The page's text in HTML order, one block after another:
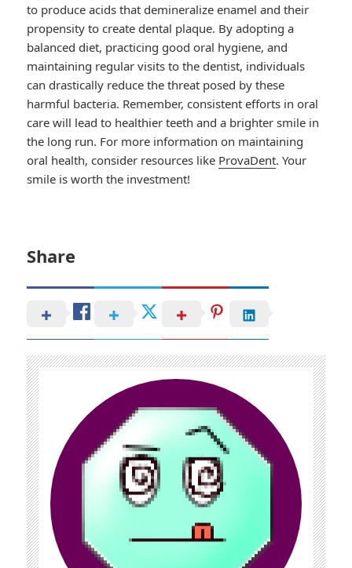
to produce acids that demineralize enamel and their
propensity to create dental plaque. By adopting a
balanced diet, practicing good oral hygiene, and
maintaining regular visits to the dentist, individuals
can drastically reduce the threat posed by these
harmful bacteria. Remember, consistent efforts in oral
care will lead to healthier teeth and a brighter smile in
the long run. For more information on maintaining
oral health, consider resources like ProvaDent. Your
smile is worth the investment!
Share